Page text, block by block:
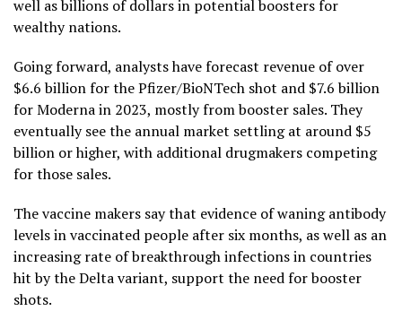
well as billions of dollars in potential boosters for
wealthy nations.
Going forward, analysts have forecast revenue of over
$6.6 billion for the Pfizer/BioNTech shot and $7.6 billion
for Moderna in 2023, mostly from booster sales. They
eventually see the annual market settling at around $5
billion or higher, with additional drugmakers competing
for those sales.
The vaccine makers say that evidence of waning antibody
levels in vaccinated people after six months, as well as an
increasing rate of breakthrough infections in countries
hit by the Delta variant, support the need for booster
shots.